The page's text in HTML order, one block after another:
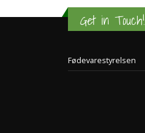
Get in Touch!
Fødevarestyrelsen